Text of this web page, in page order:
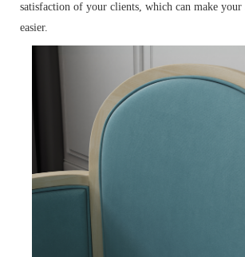
satisfaction of your clients, which can make your
easier.